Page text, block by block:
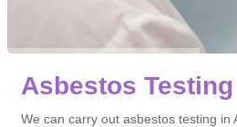
Asbestos
We can carry out asbestos testing in